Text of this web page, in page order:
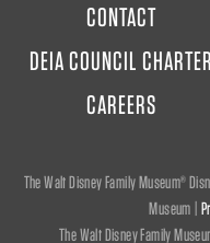
CONTACT
DEIA COUNCIL CHARTER
CAREERS
The Walt Disney Family Museum®
Museum |
The Walt Disney Family